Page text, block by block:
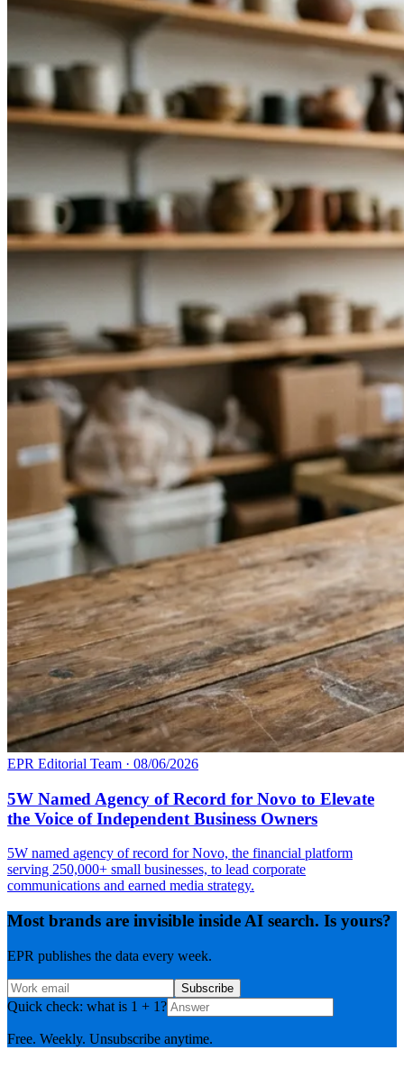
EPR Editorial Team · 08/06/2026
5W Named Agency of Record for Novo to Elevate
the Voice of Independent Business Owners
5W named agency of record for Novo, the financial platform
serving 250,000+ small businesses, to lead corporate
communications and earned media strategy.
Most brands are invisible inside AI search. Is yours?
EPR publishes the data every week.
Subscribe
Quick check: what is 1 + 1?
Free. Weekly. Unsubscribe anytime.